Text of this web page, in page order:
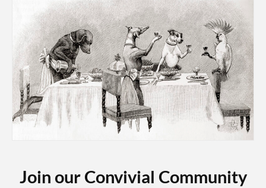
Join our Convivial Community